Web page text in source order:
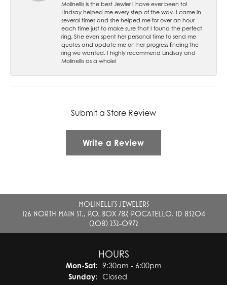
Molinellis is the best Jewler I have ever been to!
Lindsay helped me every step of the way. I came in
several times and she helped me for over an hour
each time just to make sure that I found the perfect
ring. She even spent her personal time to send me
quotes and update me on her progress finding the
ring we wanted. I highly recommend Lindsay and
Molinellis as a whole!
Submit a Store Review
Write a Review
MOLINELLI'S JEWELERS
126 NORTH MAIN ST., P.O. BOX 787, POCATELLO, ID 83204
(208) 232-0972
HOURS
Mon-Sat:Monday - Saturday:
9:30am - 6:00pm
Sunday:
Closed